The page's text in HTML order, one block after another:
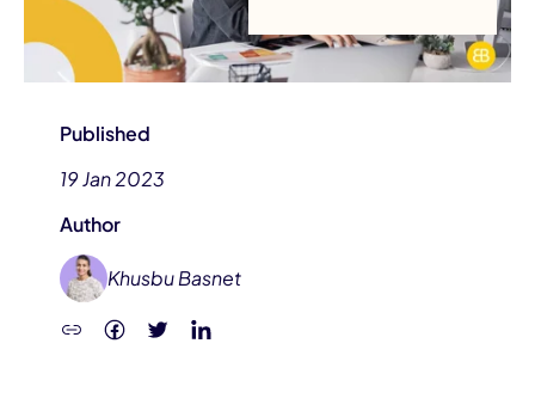
Published
19 Jan 2023
Author
Khusbu Basnet